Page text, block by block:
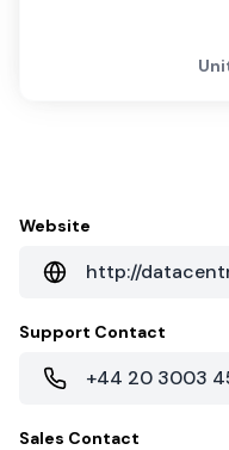
Website
Support Contact
+44 20 3003
Sales Contact